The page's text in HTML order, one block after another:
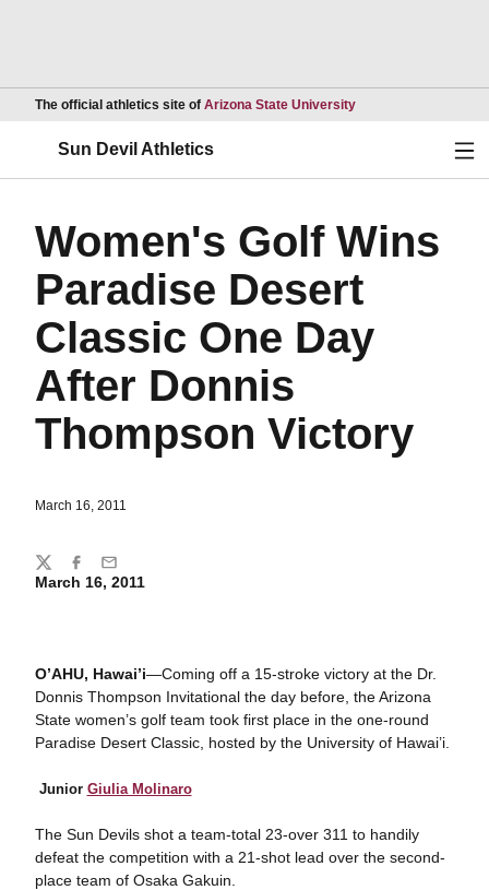
The official athletics site of Arizona State UniversityOpens in a new
Sun Devil Athletics
Women's Golf Wins
Paradise Desert
Classic One Day
After Donnis
Thompson Victory
March 16, 2011
March 16, 2011
O’AHU, Hawai’i—Coming off a 15-stroke victory at the Dr.
Donnis Thompson Invitational the day before, the Arizona
State women’s golf team took first place in the one-round
Paradise Desert Classic, hosted by the University of Hawai’i.
Junior Giulia Molinaro
The Sun Devils shot a team-total 23-over 311 to handily
defeat the competition with a 21-shot lead over the second-
place team of Osaka Gakuin.
Share
TwitterFacebook
Email